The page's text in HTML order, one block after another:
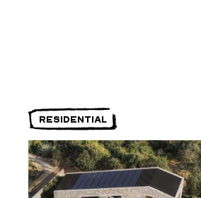
RESIDENTIAL